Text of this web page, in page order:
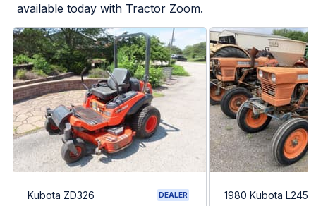
available today with Tractor Zoom.
Kubota ZD326 DEALER 1980 Kubota L245H